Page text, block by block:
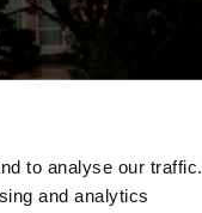
to analyse our traffic.
and analytics